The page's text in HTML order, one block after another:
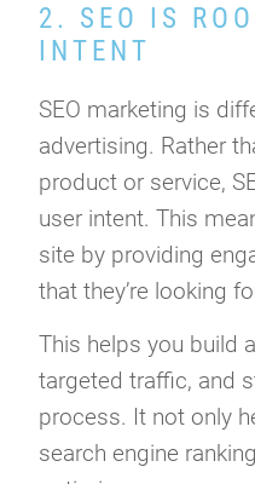
2. SEO IS
INTENT
SEO marketing is
advertising. Rather
product or service,
user intent. This
site by providing
that they’re looking
This helps you build
targeted traffic, and
process. It not only
search engine